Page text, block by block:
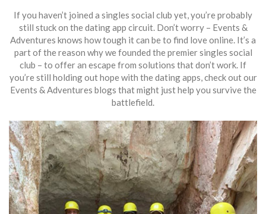
If you haven’t joined a singles social club yet, you’re probably
still stuck on the dating app circuit. Don’t worry – Events &
Adventures knows how tough it can be to find love online. It’s a
part of the reason why we founded the premier singles social
club – to offer an escape from solutions that don’t work. If
you’re still holding out hope with the dating apps, check out our
Events & Adventures blogs that might just help you survive the
battlefield.